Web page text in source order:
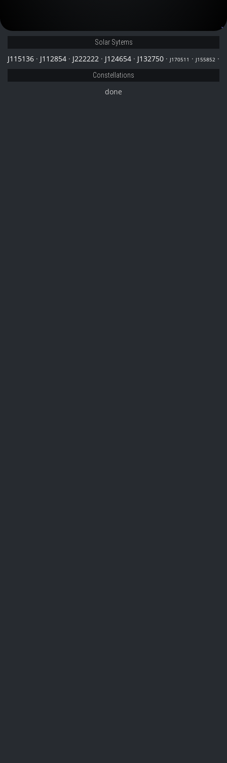
Solar Sytems
J115136 · J112854 · J222222 · J124654 · J132750 · J170511 · J155852 ·
Constellations
done